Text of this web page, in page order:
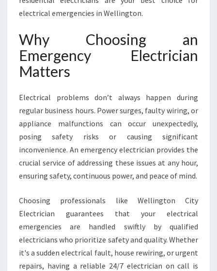
I
C
I
L
I
T
O
N
electrical emergencies in Wellington.
Why Choosing an
Emergency Electrician
Matters
Electrical problems don’t always happen during
regular business hours. Power surges, faulty wiring, or
appliance malfunctions can occur unexpectedly,
posing safety risks or causing significant
inconvenience. An emergency electrician provides the
crucial service of addressing these issues at any hour,
ensuring safety, continuous power, and peace of mind.
Choosing professionals like Wellington City
Electrician guarantees that your electrical
emergencies are handled swiftly by qualified
electricians who prioritize safety and quality. Whether
it's a sudden electrical fault, house rewiring, or urgent
repairs, having a reliable 24/7 electrician on call is